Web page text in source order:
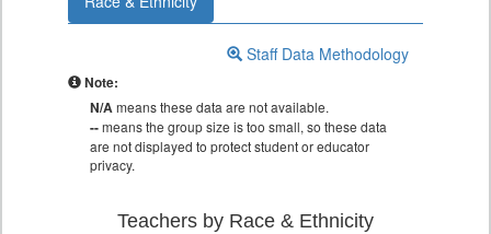
Staff Data Methodology
Note:
N/Ameans these data are not available.
--means the group size is too small, so these data
are not displayed to protect student or educator
privacy.
Teachers by Race & Ethnicity